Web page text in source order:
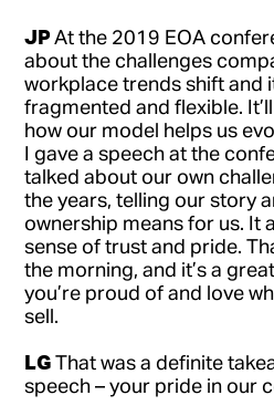
JPAt the 2019 EOA
about the challenges
workplace trends shift and
fragmented and flexible.
how our model helps us
I gave a speech at the
talked about our own
the years, telling our story
ownership means for us. It
sense of trust and pride.
the morning, and it’s a
you’re proud of and love
sell.
LG That was a definite
speech – your pride in our